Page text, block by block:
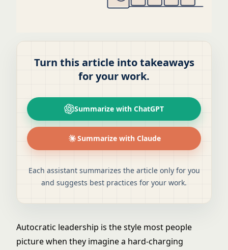
Turn this article into takeaways
for your work.
Summarize with ChatGPT
Summarize with Claude
Each assistant summarizes the article only for you
and suggests best practices for your work.
Autocratic leadership is the style most people
picture when they imagine a hard-charging